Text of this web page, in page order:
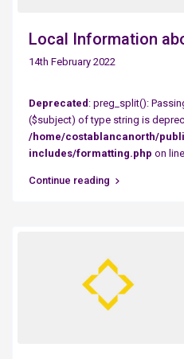
Local Information
14th February 2022
Deprecated: preg_split():
($subject) of type string is
/home/costablancanorth/
includes/formatting.php on
Continue reading